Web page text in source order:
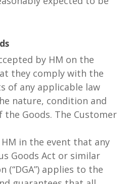
by HM on the
they comply with the
of any applicable law
nature, condition and
the Goods. The Customer
in the event that any
Goods Act or similar
(“DGA”) applies to the